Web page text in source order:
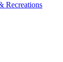
Recreations